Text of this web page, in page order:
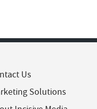
Us
Solutions